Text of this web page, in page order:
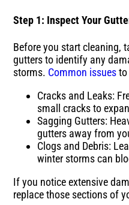
Step 1: Inspect Your
Before you start cleaning,
gutters to identify any
storms. Common issues
Cracks and Leaks:
small cracks to
Sagging Gutters:
gutters away from
Clogs and Debris:
winter storms can
If you notice extensive
replace those sections of